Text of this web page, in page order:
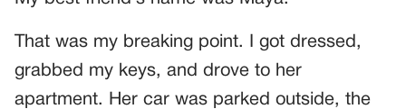
That was my breaking point. I got dressed,
grabbed my keys, and drove to her
apartment. Her car was parked outside, the